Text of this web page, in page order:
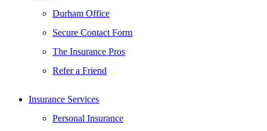
Durham Office
Secure Contact Form
The Insurance Pros
Refer a Friend
Insurance Services
Personal Insurance